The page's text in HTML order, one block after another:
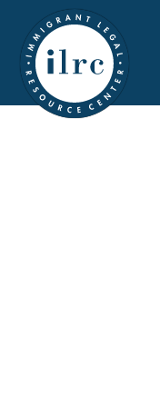
Skip to main content